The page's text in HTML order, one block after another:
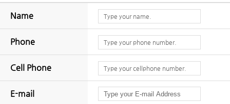
The company collects the following personal information for
- Collected item: name, date of birth, sex, log in ID, password,
number, email, cookie, settlement record
- Collection method of personal information: home page (member
2. Purpose of collection and use of personal information
The company uses the personal information which is collected for the
- Implementation of contract for service rendering and settlement of
Name
Phone
Cell Phone
E-mail